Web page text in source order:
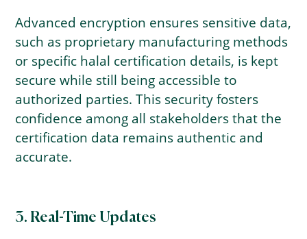
Advanced encryption ensures sensitive data,
such as proprietary manufacturing methods
or specific halal certification details, is kept
secure while still being accessible to
authorized parties. This security fosters
confidence among all stakeholders that the
certification data remains authentic and
accurate.
3. Real-Time Updates